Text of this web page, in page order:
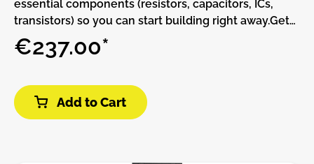
essential components (resistors, capacitors, ICs,
transistors) so you can start building right away.Get
started in circuit design with MKI x ES Labor.
Developed in collaboration with Dr. Shalom D. Ruben
of Colorado Labor is a fully-featured circuit design
playground and a powerful electronics learning tool
all in one. Created with the aim of serving as a
€237.00*
Add to Cart